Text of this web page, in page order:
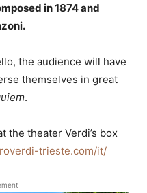
in 1874 and
the audience will have
themselves in great
.
the theater Verdi’s box
trieste.com/it/